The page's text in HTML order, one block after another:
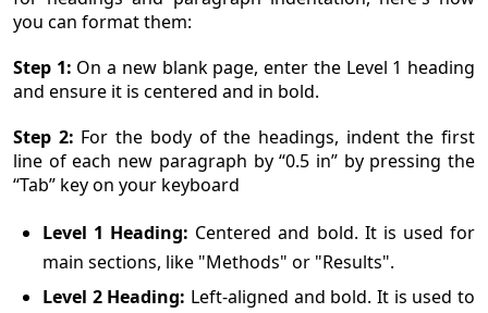
you can format them:
Step 1: On a new blank page, enter the Level 1 heading
and ensure it is centered and in bold.
Step 2: For the body of the headings, indent the first
line of each new paragraph by “0.5 in” by pressing the
“Tab” key on your keyboard
Level 1 Heading: Centered and bold. It is used for
main sections, like "Methods" or "Results".
Level 2 Heading: Left-aligned and bold. It is used to